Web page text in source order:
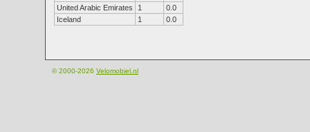
United Arabic Emirates
1
0.0
Iceland
1 0.0
© 2000-2026 Velomobiel.nl